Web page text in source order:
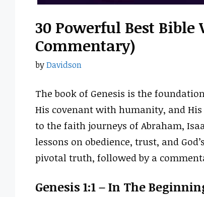
30 Powerful Best Bible
Commentary)
byDavidson
The book of Genesis is the
His covenant with humanity, and
to the faith journeys of Abraham,
lessons on obedience, trust, and
pivotal truth, followed by a
Genesis 1:1 – In The